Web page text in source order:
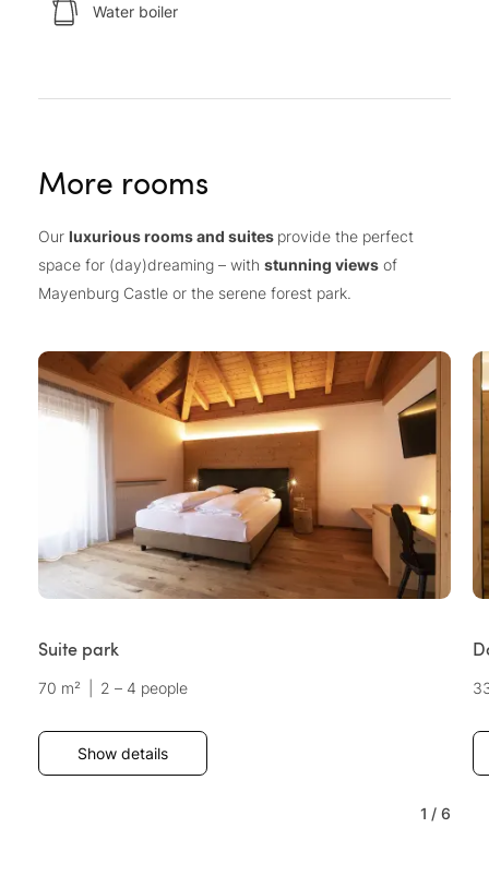
Water boiler
More rooms
Our luxurious rooms and suites provide the perfect
space for (day)dreaming – with stunning views of
Mayenburg Castle or the serene forest park.
Suite park
70 m² 2 – 4 people
Show details
1 / 6